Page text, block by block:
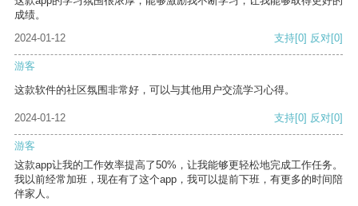
成绩。
2024-01-12
支持[0] 反对[0]
游客
这款软件的社区氛围非常好，可以与其他用户交流学习心得。
2024-01-12 支持[0] 反对[0]
游客
这款app让我的工作效率提高了50%，让我能够更轻松地完成工作任务。
我以前经常加班，现在有了这个app，我可以提前下班，有更多的时间陪
伴家人。